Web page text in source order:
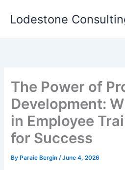
Lodestone
The Power of
Development:
in Employee
for Success
By Paraic Bergin/June 4, 2026